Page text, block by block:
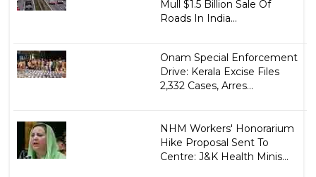
Mull $1.5 Billion Sale Of
Roads In India...
Onam Special Enforcement
Drive: Kerala Excise Files
2,332 Cases, Arres...
NHM Workers' Honorarium
Hike Proposal Sent To
Centre: J&K Health Minis...